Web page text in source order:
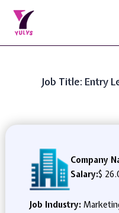
Job Title: Entry
Company
Salary:$
Job Industry: